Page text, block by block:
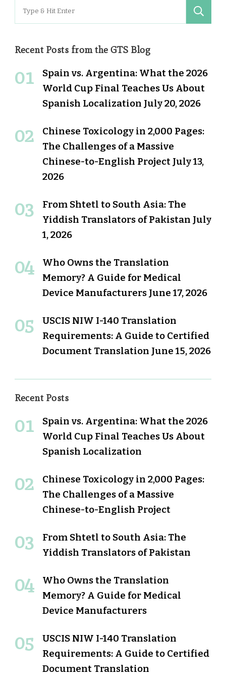
Search
for:
Recent Posts from the GTS Blog
Spain vs. Argentina: What the 2026
World Cup Final Teaches Us About
Spanish Localization July 20, 2026
Chinese Toxicology in 2,000 Pages:
The Challenges of a Massive
Chinese-to-English Project July 13,
2026
From Shtetl to South Asia: The
Yiddish Translators of Pakistan July
1, 2026
Who Owns the Translation
Memory? A Guide for Medical
Device Manufacturers June 17, 2026
USCIS NIW I-140 Translation
Requirements: A Guide to Certified
Document Translation June 15, 2026
Recent Posts
Spain vs. Argentina: What the 2026
World Cup Final Teaches Us About
Spanish Localization
Chinese Toxicology in 2,000 Pages:
The Challenges of a Massive
Chinese-to-English Project
From Shtetl to South Asia: The
Yiddish Translators of Pakistan
Who Owns the Translation
Memory? A Guide for Medical
Device Manufacturers
USCIS NIW I-140 Translation
Requirements: A Guide to Certified
Document Translation